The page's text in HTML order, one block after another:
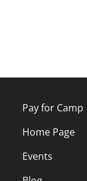
Pay for Camp
Home Page
Events